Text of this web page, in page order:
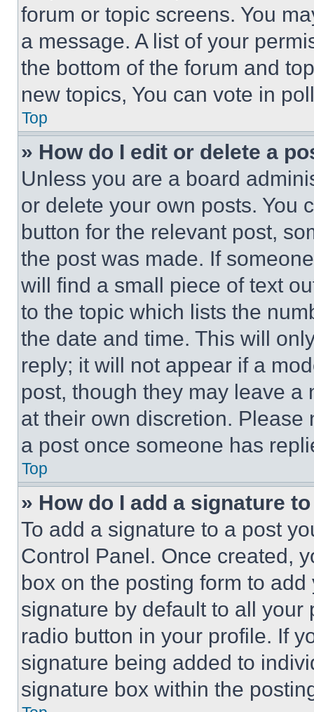
forum or topic screens. You
a message. A list of your
the bottom of the forum and
new topics, You can vote in
Top
» How do I edit or delete a
Unless you are a board
or delete your own posts. You
button for the relevant post,
the post was made. If
will find a small piece of text
to the topic which lists the
the date and time. This will
reply; it will not appear if a
post, though they may leave a
at their own discretion.
a post once someone has
Top
» How do I add a signature
To add a signature to a post
Control Panel. Once created,
box on the posting form to
signature by default to all
radio button in your profile. If
signature being added to
signature box within the